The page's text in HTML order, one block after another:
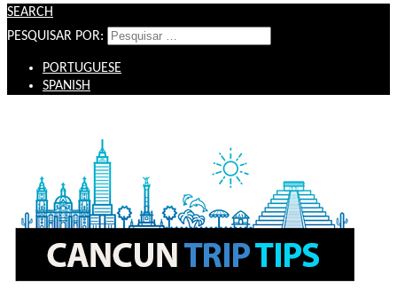
SEARCH
PESQUISAR POR:
PORTUGUESE
SPANISH